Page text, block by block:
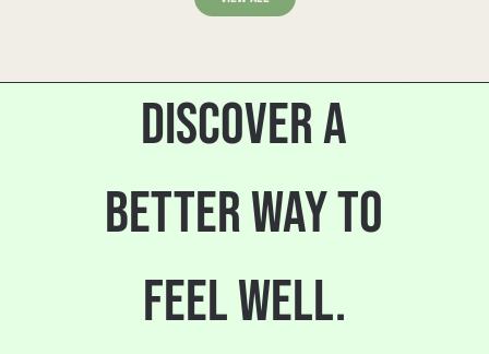
DISCOVER A
BETTER WAY TO
FEEL WELL.